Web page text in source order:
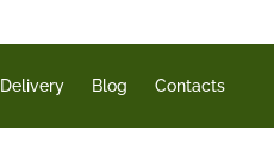
Delivery Blog Contacts